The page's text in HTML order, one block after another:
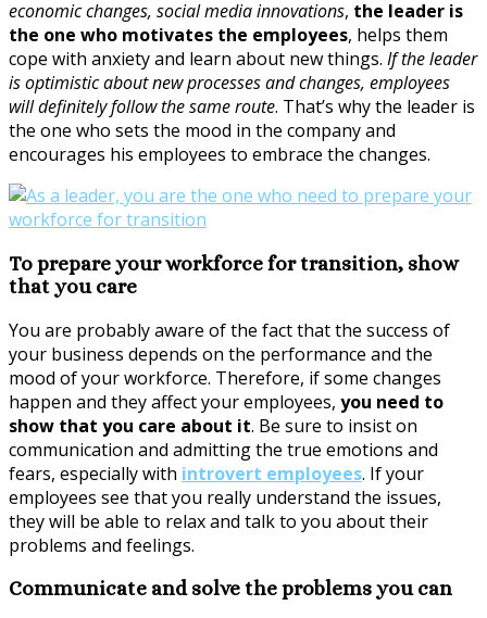
economic changes, social media innovations, the leader is
the one who motivates the employees, helps them
cope with anxiety and learn about new things. If the leader
is optimistic about new processes and changes, employees
will definitely follow the same route. That’s why the leader is
the one who sets the mood in the company and
encourages his employees to embrace the changes.
To prepare your workforce for transition, show
that you care
You are probably aware of the fact that the success of
your business depends on the performance and the
mood of your workforce. Therefore, if some changes
happen and they affect your employees, you need to
show that you care about it. Be sure to insist on
communication and admitting the true emotions and
fears, especially with introvert employees. If your
employees see that you really understand the issues,
they will be able to relax and talk to you about their
problems and feelings.
Communicate and solve the problems you can